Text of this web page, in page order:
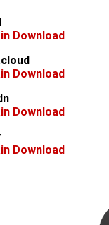
Download
Download
Download
Download